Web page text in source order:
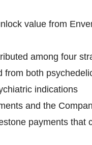
value from
among four
both
indications
and the
payments that